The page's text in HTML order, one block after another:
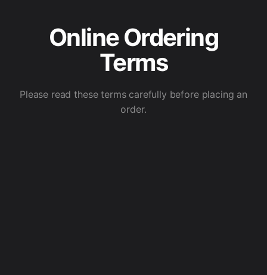
Online Ordering
Terms
Please read these terms carefully before placing an
order.